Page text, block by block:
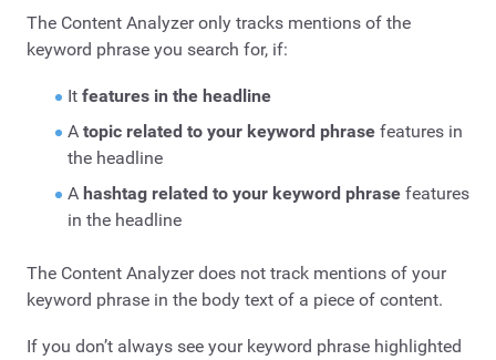
The Content Analyzer only tracks mentions of the
keyword phrase you search for, if:
It features in the headline
A topic related to your keyword phrasefeatures in
the headline
A hashtag related to your keyword phrasefeatures
in the headline
The Content Analyzer does not track mentions of your
keyword phrase in the body text of a piece of content.
If you don’t always see your keyword phrase highlighted